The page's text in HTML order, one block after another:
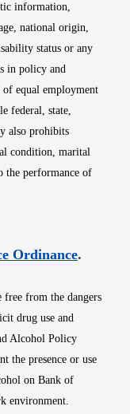
information,
national origin,
status or any
in policy and
of equal employment
federal, state,
also prohibits
condition, marital
the performance of
window
OrdinanceOpens
.
free from the dangers
drug use and
Alcohol Policy
the presence or use
on Bank of
environment.